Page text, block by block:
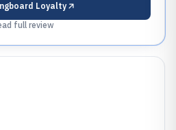
Loyalty
full review